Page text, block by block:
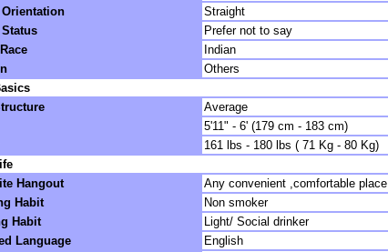
Straight
Prefer not to say
Indian
Others
Average
5'11" - 6' (179 cm - 183 cm)
161 lbs - 180 lbs ( 71 Kg - 80 Kg)
Hangout
Any convenient ,comfortable place
Habit
Non smoker
Habit
Light/ Social drinker
Language
English